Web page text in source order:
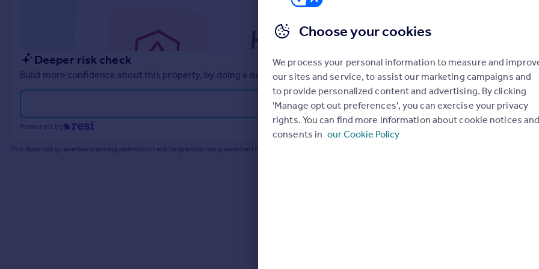
Advertise commercial property
Inspire
Moving stories
Energy efficiency
Property guides
Housing trends
Deeper risk check
Build more confidence about this property, by doing a deeper check on up to 11 data points that impact the potential to
Generate report
Powered by
This does not guarantee planning permission will be granted nor guarantee the property can be extended. You should consult an expert for advice if you plan to
Choose your cookies
We process your personal information to measure and
our sites and service, to assist our marketing campaigns and
to provide personalized content and advertising. By clicking
'Manage opt out preferences', you can exercise your privacy
rights. You can find more information about cookie notices and
consents in our Cookie Policy